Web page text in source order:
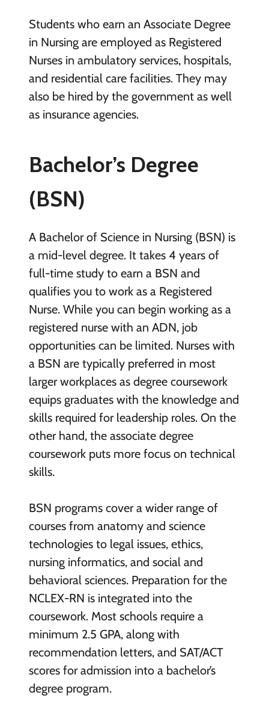
Students who earn an Associate Degree
in Nursing are employed as Registered
Nurses in ambulatory services, hospitals,
and residential care facilities. They may
also be hired by the government as well
as insurance agencies.
Bachelor’s Degree
(BSN)
A Bachelor of Science in Nursing (BSN) is
a mid-level degree. It takes 4 years of
full-time study to earn a BSN and
qualifies you to work as a Registered
Nurse. While you can begin working as a
registered nurse with an ADN, job
opportunities can be limited. Nurses with
a BSN are typically preferred in most
larger workplaces as degree coursework
equips graduates with the knowledge and
skills required for leadership roles. On the
other hand, the associate degree
coursework puts more focus on technical
skills.
BSN programs cover a wider range of
courses from anatomy and science
technologies to legal issues, ethics,
nursing informatics, and social and
behavioral sciences. Preparation for the
NCLEX-RN is integrated into the
coursework. Most schools require a
minimum 2.5 GPA, along with
recommendation letters, and SAT/ACT
scores for admission into a bachelor’s
degree program.